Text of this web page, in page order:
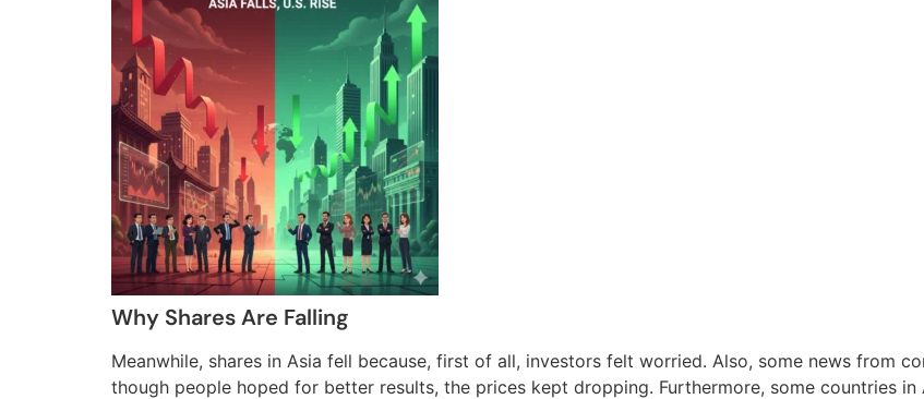
Why Shares Are Falling
Meanwhile, shares in Asia fell because, first of all, investors felt worried. Also, some news from
though people hoped for better results, the prices kept dropping. Furthermore, some countries